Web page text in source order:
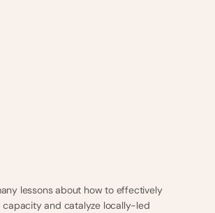
lessons about how to effectively
capacity and catalyze locally-led